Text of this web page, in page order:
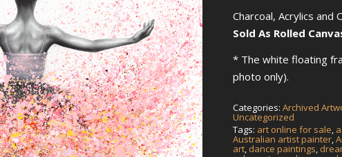
Charcoal, Acrylics and
Sold As Rolled
* The white floating
photo only).
Categories: Archived
Uncategorized
Tags: art online for sale,
Australian artist painter,
art, dance paintings,